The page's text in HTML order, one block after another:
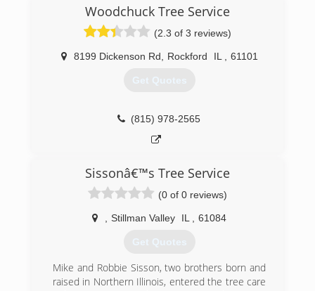
Allen with his Two sons Bryan and Damien.
Keith has been cutting trees for seven years
before opening TimberMen Tree service after
working for several Tree services. TimberMen
Tree service has built a respectable name. We
offer High quality Arborist Service to residential
customers to be 100% SATISFIED. We are
Always on time, fast and Affordable.
Woodchuck Tree Service
(2.3 of 3 reviews)
8199 Dickenson Rd Rockford IL 61101
Get Quotes
(815) 978-2565
Sissonâ€™s Tree Service
(0 of 0 reviews)
Stillman Valley IL 61084
Get Quotes
Mike and Robbie Sisson, two brothers born and
raised in Northern Illinois, entered the tree care